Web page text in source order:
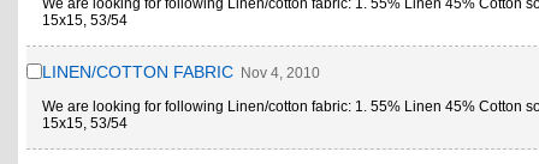
We are looking for following Linen/cotton fabric: 1. 55% Linen 45% Cotton
15x15, 53/54
LINEN/COTTON FABRIC Nov 4, 2010
We are looking for following Linen/cotton fabric: 1. 55% Linen 45% Cotton
15x15, 53/54